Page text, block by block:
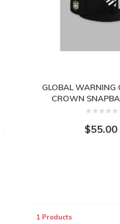
GLOBAL WARNING
CROWN
150012BLK
$55.00
1 Products